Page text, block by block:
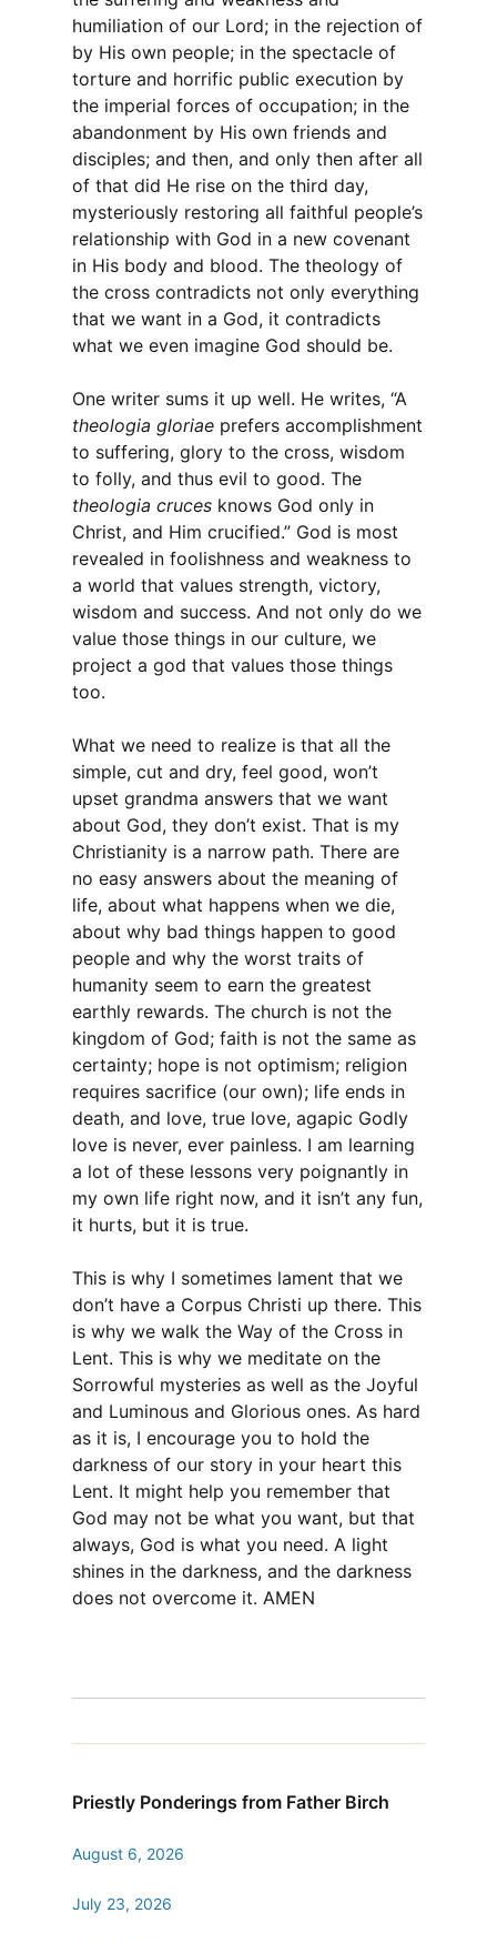
humiliation of our Lord; in the rejection of
by His own people; in the spectacle of
torture and horrific public execution by
the imperial forces of occupation; in the
abandonment by His own friends and
disciples; and then, and only then after all
of that did He rise on the third day,
mysteriously restoring all faithful people’s
relationship with God in a new covenant
in His body and blood. The theology of
the cross contradicts not only everything
that we want in a God, it contradicts
what we even imagine God should be.
One writer sums it up well. He writes, “A
theologia gloriae prefers accomplishment
to suffering, glory to the cross, wisdom
to folly, and thus evil to good. The
theologia cruces knows God only in
Christ, and Him crucified.” God is most
revealed in foolishness and weakness to
a world that values strength, victory,
wisdom and success. And not only do we
value those things in our culture, we
project a god that values those things
too.
What we need to realize is that all the
simple, cut and dry, feel good, won’t
upset grandma answers that we want
about God, they don’t exist. That is my
Christianity is a narrow path. There are
no easy answers about the meaning of
life, about what happens when we die,
about why bad things happen to good
people and why the worst traits of
humanity seem to earn the greatest
earthly rewards. The church is not the
kingdom of God; faith is not the same as
certainty; hope is not optimism; religion
requires sacrifice (our own); life ends in
death, and love, true love, agapic Godly
love is never, ever painless. I am learning
a lot of these lessons very poignantly in
my own life right now, and it isn’t any fun,
it hurts, but it is true.
This is why I sometimes lament that we
don’t have a Corpus Christi up there. This
is why we walk the Way of the Cross in
Lent. This is why we meditate on the
Sorrowful mysteries as well as the Joyful
and Luminous and Glorious ones. As hard
as it is, I encourage you to hold the
darkness of our story in your heart this
Lent. It might help you remember that
God may not be what you want, but that
always, God is what you need. A light
shines in the darkness, and the darkness
does not overcome it. AMEN
Priestly Ponderings from Father Birch
August 6, 2026
July 23, 2026